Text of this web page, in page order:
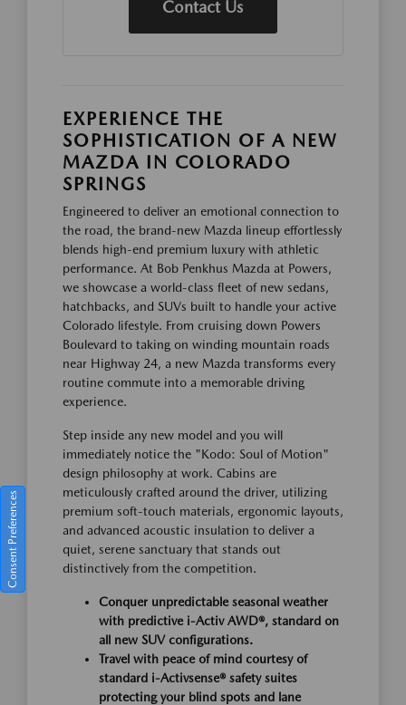
Contact Us
EXPERIENCE THE
SOPHISTICATION OF A NEW
MAZDA IN COLORADO
SPRINGS
Engineered to deliver an emotional connection to
the road, the brand-new Mazda lineup effortlessly
blends high-end premium luxury with athletic
performance. At Bob Penkhus Mazda at Powers,
we showcase a world-class fleet of new sedans,
hatchbacks, and SUVs built to handle your active
Colorado lifestyle. From cruising down Powers
Boulevard to taking on winding mountain roads
near Highway 24, a new Mazda transforms every
routine commute into a memorable driving
experience.
Step inside any new model and you will
immediately notice the "Kodo: Soul of Motion"
design philosophy at work. Cabins are
meticulously crafted around the driver, utilizing
premium soft-touch materials, ergonomic layouts,
and advanced acoustic insulation to deliver a
quiet, serene sanctuary that stands out
distinctively from the competition.
Conquer unpredictable seasonal weather
with predictive i-Activ AWD®, standard on
all new SUV configurations.
Travel with peace of mind courtesy of
standard i-Activsense® safety suites
protecting your blind spots and lane
Consent Preferences